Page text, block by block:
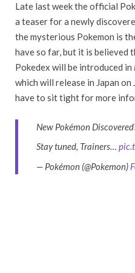
Late last week the official
a teaser for a newly
the mysterious Pokemon is
have so far, but it is believed
Pokedex will be introduced in
which will release in Japan
have to sit tight for more
New Pokémon
Stay tuned, Trainers…
— Pokémon (@Pokemon)